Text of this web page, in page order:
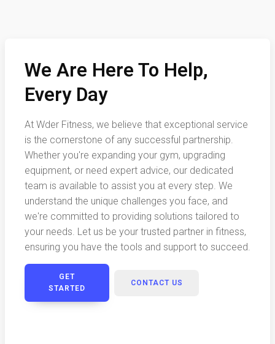
We Are Here To Help,
Every Day
At Wder Fitness, we believe that exceptional service
is the cornerstone of any successful partnership.
Whether you're expanding your gym, upgrading
equipment, or need expert advice, our dedicated
team is available to assist you at every step. We
understand the unique challenges you face, and
we're committed to providing solutions tailored to
your needs. Let us be your trusted partner in fitness,
ensuring you have the tools and support to succeed.
GET
STARTED
CONTACT US